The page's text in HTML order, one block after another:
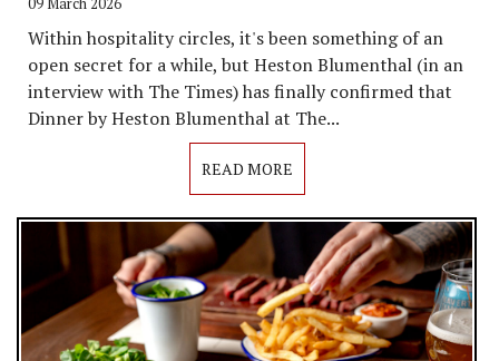
09 March 2026
Within hospitality circles, it's been something of an
open secret for a while, but Heston Blumenthal (in an
interview with The Times) has finally confirmed that
Dinner by Heston Blumenthal at The...
READ MORE